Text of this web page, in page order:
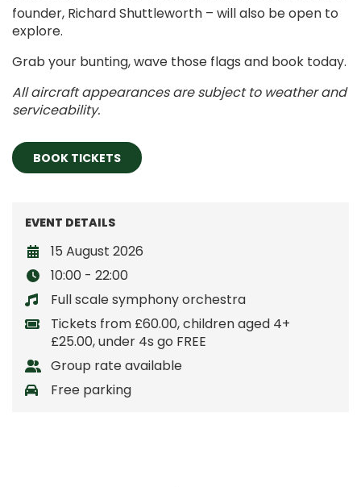
founder, Richard Shuttleworth – will also be open to
explore.
Grab your bunting, wave those flags and book today.
All aircraft appearances are subject to weather and
serviceability.
BOOK TICKETS
EVENT DETAILS
15 August 2026
10:00 - 22:00
Full scale symphony orchestra
Tickets from £60.00, children aged 4+
£25.00, under 4s go FREE
Group rate available
Free parking